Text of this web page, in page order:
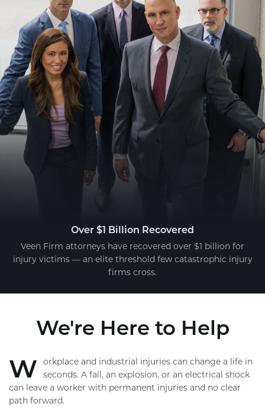
Over $1 Billion Recovered
Veen Firm attorneys have recovered over $1 billion for
injury victims — an elite threshold few catastrophic injury
firms cross.
We're Here to Help
W orkplace and industrial injuries can change a life in
seconds. A fall, an explosion, or an electrical shock
can leave a worker with permanent injuries and no clear
path forward.